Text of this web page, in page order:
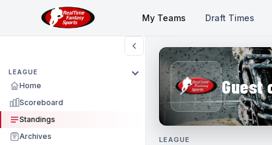
My Teams Draft Times
LEAGUE
Home
Scoreboard
Standings
Archives
Guest
LEAGUE